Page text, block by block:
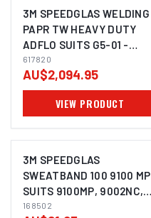
3M SPEEDGLAS WELDING
PAPR TW HEAVY DUTY
ADFLO SUITS G5-01 -
617820
617820
AU$2,094.95
VIEW PRODUCT
3M SPEEDGLAS
SWEATBAND 100 9100 MP
SUITS 9100MP, 9002NC,
G5-02, G5-03 (PACK OF 2)
168502